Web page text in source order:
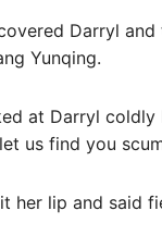
Darryl
Yunqing.
at Darryl
us find you
her lip and said